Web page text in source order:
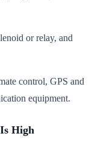
or relay, and
control, GPS and
equipment.
High